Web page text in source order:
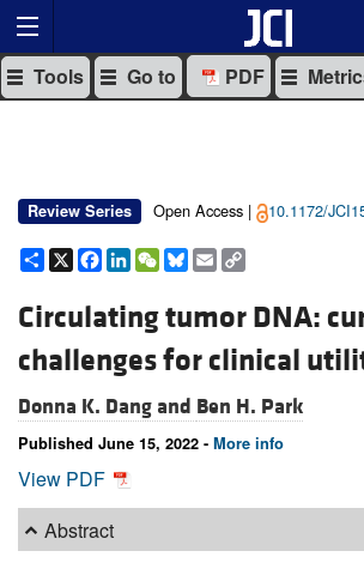
Tools Go to PDF
Review Series Open Access | 10.1172/
Share
X Facebook
LinkedIn
WeChat
Bluesky
Email
Circulating tumor DNA:
challenges for clinical
Donna K. Dang and Ben H. Park
Published June 15, 2022 - More info
View PDF
Abstract